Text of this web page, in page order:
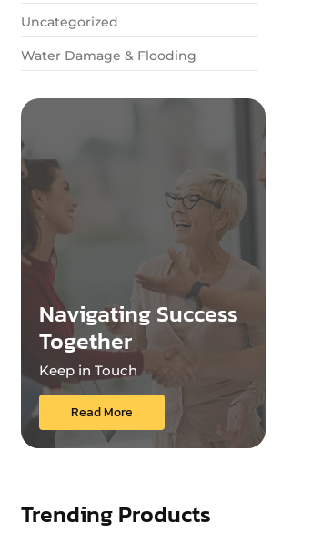
Uncategorized
Water Damage & Flooding
Navigating Success
Together
Keep in Touch
Read More
Trending Products